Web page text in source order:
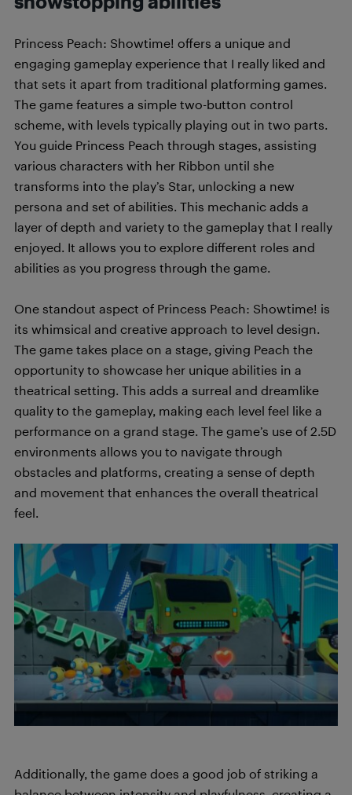
Princess Peach: Showtime! offers a unique and
engaging gameplay experience that I really liked and
that sets it apart from traditional platforming games.
The game features a simple two-button control
scheme, with levels typically playing out in two parts.
You guide Princess Peach through stages, assisting
various characters with her Ribbon until she
transforms into the play’s Star, unlocking a new
persona and set of abilities. This mechanic adds a
layer of depth and variety to the gameplay that I really
enjoyed. It allows you to explore different roles and
abilities as you progress through the game.
One standout aspect of Princess Peach: Showtime! is
its whimsical and creative approach to level design.
The game takes place on a stage, giving Peach the
opportunity to showcase her unique abilities in a
theatrical setting. This adds a surreal and dreamlike
quality to the gameplay, making each level feel like a
performance on a grand stage. The game’s use of 2.5D
environments allows you to navigate through
obstacles and platforms, creating a sense of depth
and movement that enhances the overall theatrical
feel.
Additionally, the game does a good job of striking a